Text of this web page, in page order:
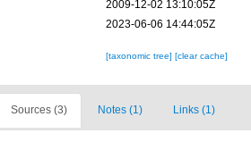
2009-12-02 13:10:05Z
2023-06-06 14:44:05Z
[taxonomic tree] [clear cache]
Sources (3) Notes (1) Links (1)